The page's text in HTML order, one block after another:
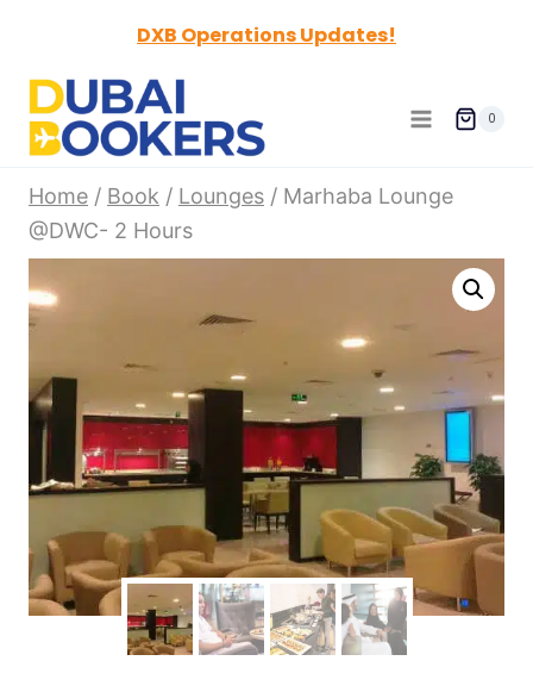
content
DXB Operations Updates!
0
Home / Book / Lounges / Marhaba Lounge
@DWC- 2 Hours